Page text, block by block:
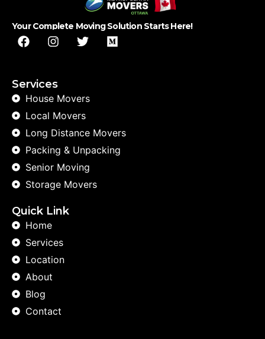
Your Complete Moving Solution Starts Here!
Services
House Movers
Local Movers
Long Distance Movers
Packing & Unpacking
Senior Moving
Storage Movers
Quick Link
Home
Services
Location
About
Blog
Contact